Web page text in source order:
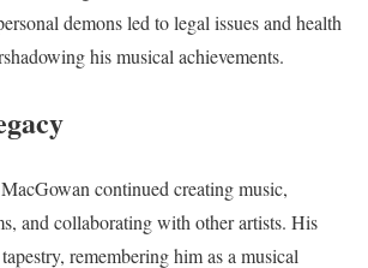
demons led to legal issues and health
his musical achievements.
continued creating music,
and collaborating with other artists. His
remembering him as a musical